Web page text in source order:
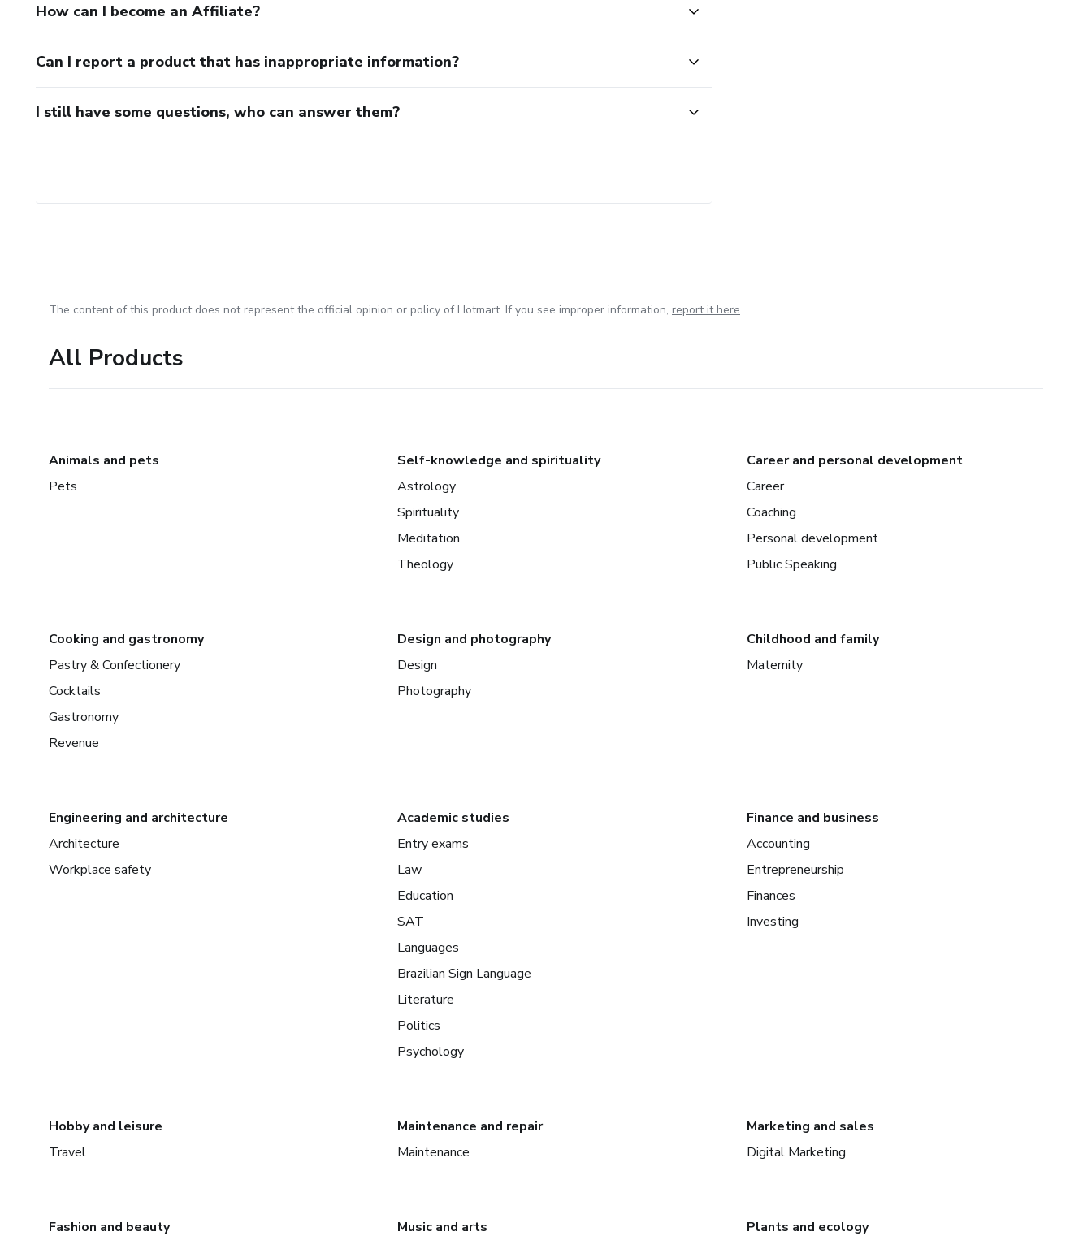
How can I become an Affiliate?
Can I report a product that has inappropriate information?
I still have some questions, who can answer them?
The content of this product does not represent the official opinion or policy of Hotmart. If you see improper information, report it here
All Products
Animals and pets
Pets
Self-knowledge and spirituality
Astrology
Spirituality
Meditation
Theology
Career and personal development
Career
Coaching
Personal development
Public Speaking
Cooking and gastronomy
Pastry & Confectionery
Cocktails
Gastronomy
Revenue
Design and photography
Design
Photography
Childhood and family
Maternity
Engineering and architecture
Architecture
Workplace safety
Academic studies
Entry exams
Law
Education
SAT
Languages
Brazilian Sign Language
Literature
Politics
Psychology
Finance and business
Accounting
Entrepreneurship
Finances
Investing
Hobby and leisure
Travel
Maintenance and repair
Maintenance
Marketing and sales
Digital Marketing
Fashion and beauty Music and arts Plants and ecology